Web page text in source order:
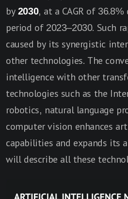
by 2030, at a CAGR of
period of 2023–2030. Such
caused by its synergistic
other technologies. The
intelligence with other
technologies such as the
robotics, natural language
computer vision enhances
capabilities and expands its
will describe all these